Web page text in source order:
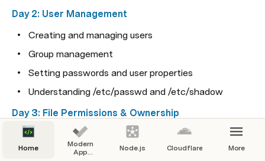
Day 2: User Management
Creating and managing users
Group management
Setting passwords and user properties
Understanding /etc/passwd and /etc/shadow
Day 3: File Permissions & Ownership
Understanding permission structure (rwx)
Changing permissions with chmod
Home
Modern
App
Node.js Cloudflare More